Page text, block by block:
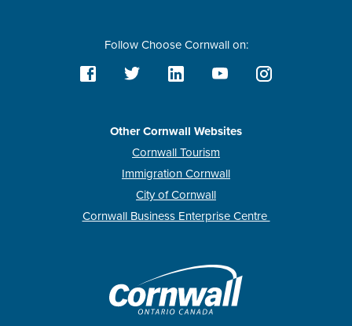
Follow Choose Cornwall on:
Other Cornwall Websites
Cornwall Tourism
Immigration Cornwall
City of Cornwall
Cornwall Business Enterprise Centre